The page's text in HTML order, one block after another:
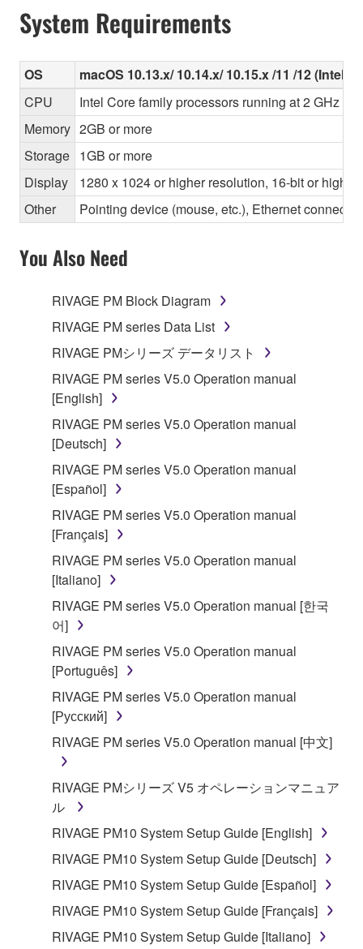
System Requirements
OS
macOS 10.13.x/ 10.14.x/ 10.15.x /11 /12 (Intel/
CPU
Intel Core family processors running at 2 GHz or
Memory 2GB or more
Storage 1GB or more
Display
1280 x 1024 or higher resolution, 16-bit or higher
Other
Pointing device (mouse, etc.), Ethernet
You Also Need
RIVAGE PM Block Diagram
RIVAGE PM series Data List
RIVAGE PMシリーズ データリスト
RIVAGE PM series V5.0 Operation manual
[English]
RIVAGE PM series V5.0 Operation manual
[Deutsch]
RIVAGE PM series V5.0 Operation manual
[Español]
RIVAGE PM series V5.0 Operation manual
[Français]
RIVAGE PM series V5.0 Operation manual
[Italiano]
RIVAGE PM series V5.0 Operation manual [한국
어]
RIVAGE PM series V5.0 Operation manual
[Português]
RIVAGE PM series V5.0 Operation manual
[Русский]
RIVAGE PM series V5.0 Operation manual [中文]
RIVAGE PMシリーズ V5 オペレーションマニュア
ル
RIVAGE PM10 System Setup Guide [English]
RIVAGE PM10 System Setup Guide [Deutsch]
RIVAGE PM10 System Setup Guide [Español]
RIVAGE PM10 System Setup Guide [Français]
RIVAGE PM10 System Setup Guide [Italiano]